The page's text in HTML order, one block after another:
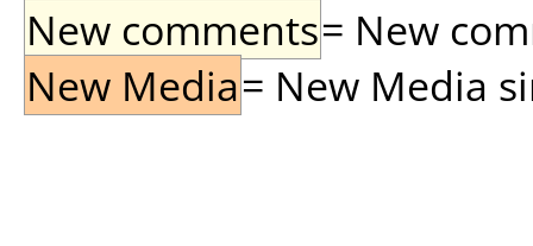
New comments= New
New Media= New Media